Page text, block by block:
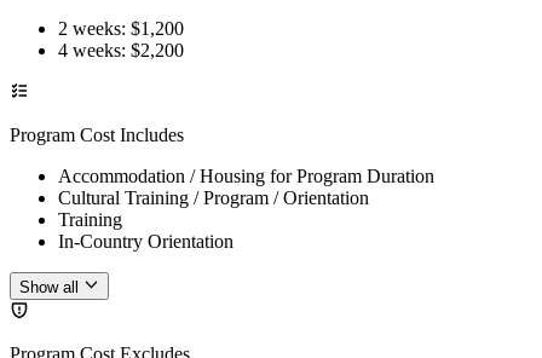
2 weeks: $1,200
4 weeks: $2,200
Program Cost Includes
Accommodation / Housing for Program Duration
Cultural Training / Program / Orientation
Training
In-Country Orientation
Show all
Program Cost Excludes